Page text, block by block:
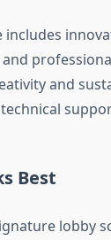
includes
and
Best
lobby